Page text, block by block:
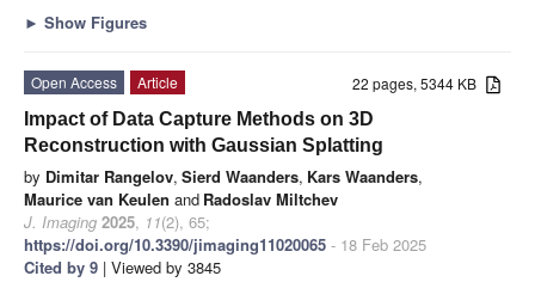
► Show Figures
22 pages, 5344 KB
Open Access
Article
Impact of Data Capture Methods on 3D
Reconstruction with Gaussian Splatting
by Dimitar Rangelov, Sierd Waanders, Kars Waanders,
Maurice van Keulen and Radoslav Miltchev
J. Imaging 2025, 11(2), 65;
https://doi.org/10.3390/jimaging11020065 - 18 Feb 2025
Cited by 9 | Viewed by 3845